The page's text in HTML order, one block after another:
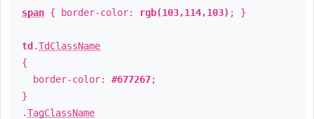
span { border-color: rgb(103,114,103) ; }
td .TdClassName
{
border-color: #677267;
}
.TagClassName